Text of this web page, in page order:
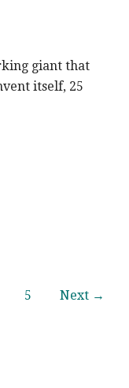
giant that
itself, 25
5 Next →